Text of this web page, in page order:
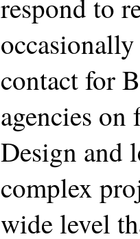
respond to
contact for
agencies
Design and
complex
wide level